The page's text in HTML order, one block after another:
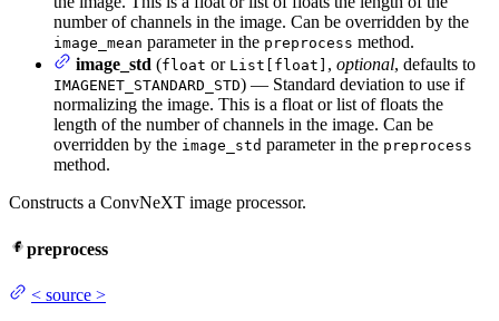
number of channels in the image. Can be overridden by the
image_mean parameter in the preprocess method.
image_std (float or List[float] , optional, defaults to
IMAGENET_STANDARD_STD) — Standard deviation to use if
normalizing the image. This is a float or list of floats the
length of the number of channels in the image. Can be
overridden by the image_std parameter in the preprocess
method.
Constructs a ConvNeXT image processor.
preprocess
< source >